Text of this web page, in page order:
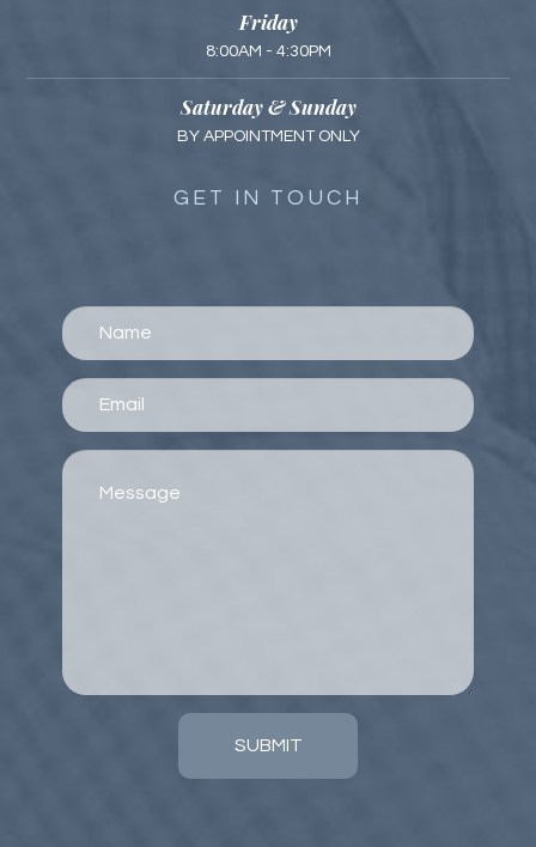
Friday
8:00AM - 4:30PM
Saturday & Sunday
BY APPOINTMENT ONLY
GET IN TOUCH
SUBMIT